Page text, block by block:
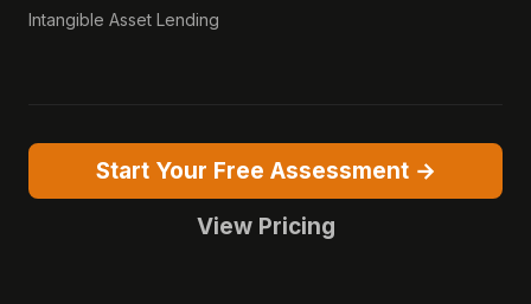
Intangible Asset Lending
Start Your Free Assessment →
View Pricing